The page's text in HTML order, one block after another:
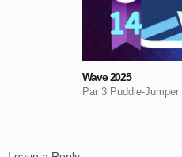
Wave 2025
Par 3 Puddle-Jumper